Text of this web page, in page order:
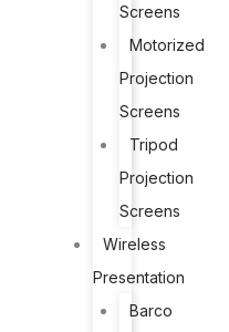
Screens
Motorized
Projection
Screens
Tripod
Projection
Screens
Wireless
Presentation
Barco